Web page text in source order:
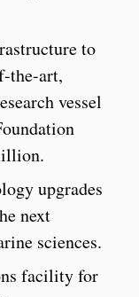
to
the-art,
vessel
upgrades
next
sciences.
facility for